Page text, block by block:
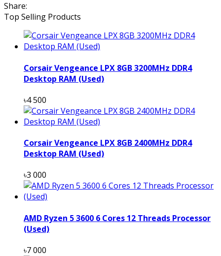
Share:
Top Selling Products
Corsair Vengeance LPX 8GB 3200MHz DDR4
Desktop RAM (Used)
৳4 500
Corsair Vengeance LPX 8GB 2400MHz DDR4
Desktop RAM (Used)
৳3 000
AMD Ryzen 5 3600 6 Cores 12 Threads Processor
(Used)
৳7 000